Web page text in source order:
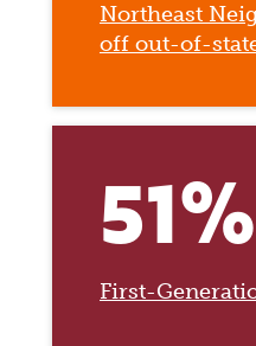
Northeast
off out-of-
51%
First-